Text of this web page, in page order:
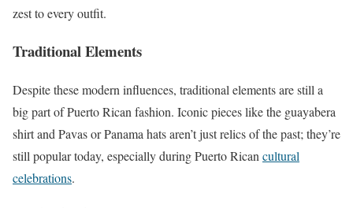
zest to every outfit.
Traditional Elements
Despite these modern influences, traditional elements are still a
big part of Puerto Rican fashion. Iconic pieces like the guayabera
shirt and Pavas or Panama hats aren’t just relics of the past; they’re
still popular today, especially during Puerto Rican cultural
celebrations.